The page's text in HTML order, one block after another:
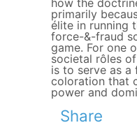
how the
primarily
élite in running
force-&-fraud
game. For one
societal rôles
is to serve as
coloration that
power and
Share